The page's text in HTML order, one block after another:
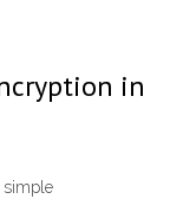
in
simple